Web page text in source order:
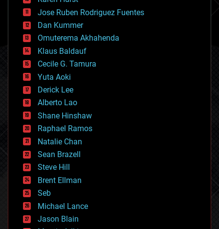
computing
cosmology
counterterrorism
cryonics
cryptocurrencies
cybercrime/malcode
cyborgs
defense
disruptive technology
driverless cars
drones
economics
education
electronics
employment
encryption
energy
engineering
entertainment
environmental
ethics
events
evolution
Jose Ruben Rodriguez Fuentes
Dan Kummer
Omuterema Akhahenda
Klaus Baldauf
Cecile G. Tamura
Yuta Aoki
Derick Lee
Alberto Lao
Shane Hinshaw
Raphael Ramos
Natalie Chan
Sean Brazell
Steve Hill
Brent Ellman
Seb
Michael Lance
Jason Blain